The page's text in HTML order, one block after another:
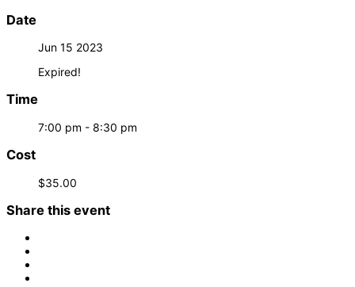
Date
Jun 15 2023
Expired!
Time
7:00 pm - 8:30 pm
Cost
$35.00
Share this event